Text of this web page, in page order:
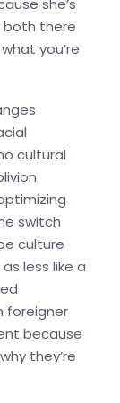
she’s
both there
you’re
cultural
switch
culture
less like a
foreigner
because
they’re